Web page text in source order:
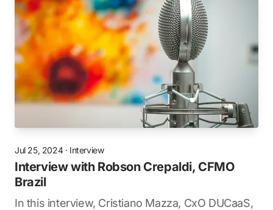
Jul 25, 2024· Interview
Interview with Robson Crepaldi, CFMO
Brazil
In this interview, Cristiano Mazza, CxO DUCaaS,